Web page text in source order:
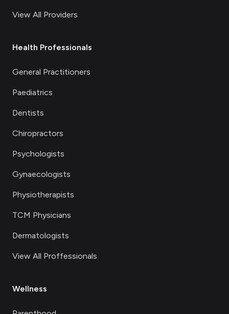
View All Providers
Health Professionals
General Practitioners
Paediatrics
Dentists
Chiropractors
Psychologists
Gynaecologists
Physiotherapists
TCM Physicians
Dermatologists
View All Proffessionals
Wellness